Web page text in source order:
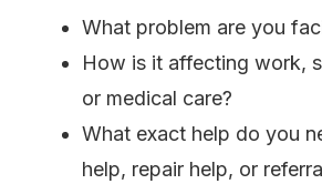
What problem are you
How is it affecting work,
or medical care?
What exact help do you
help, repair help, or